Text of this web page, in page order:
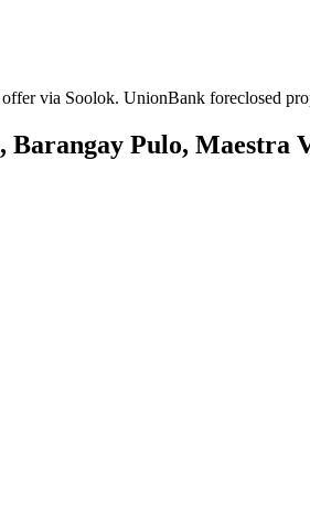
via Soolok. UnionBank foreclosed
Barangay Pulo, Maestra